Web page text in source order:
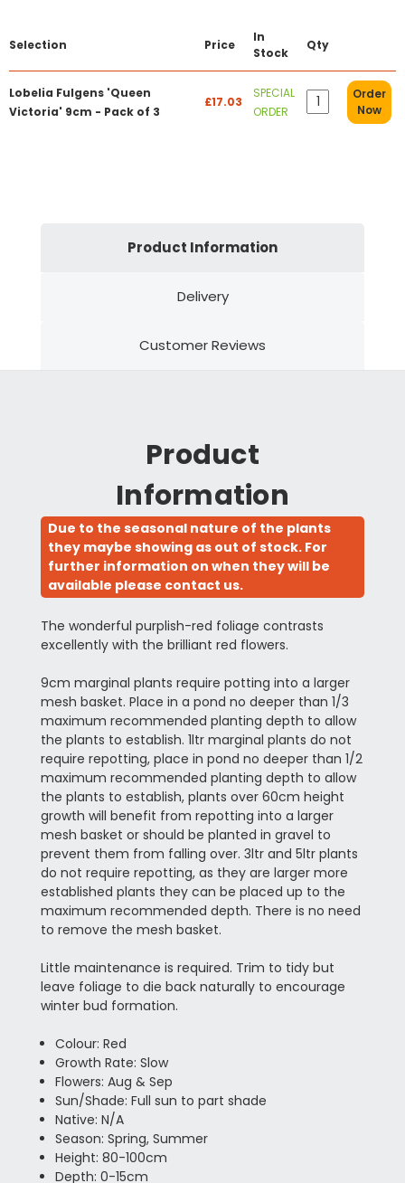
Selection Price
In
Stock
Qty
Lobelia Fulgens 'Queen
Victoria' 9cm - Pack of 3
£17.03
SPECIAL
ORDER
Order
Now
Product Information
Delivery
Customer Reviews
Product
Information
Due to the seasonal nature of the plants
they maybe showing as out of stock. For
further information on when they will be
available please contact us.
The wonderful purplish-red foliage contrasts
excellently with the brilliant red flowers.
9cm marginal plants require potting into a larger
mesh basket. Place in a pond no deeper than 1/3
maximum recommended planting depth to allow
the plants to establish. 1ltr marginal plants do not
require repotting, place in pond no deeper than 1/2
maximum recommended planting depth to allow
the plants to establish, plants over 60cm height
growth will benefit from repotting into a larger
mesh basket or should be planted in gravel to
prevent them from falling over. 3ltr and 5ltr plants
do not require repotting, as they are larger more
established plants they can be placed up to the
maximum recommended depth. There is no need
to remove the mesh basket.
Little maintenance is required. Trim to tidy but
leave foliage to die back naturally to encourage
winter bud formation.
Colour: Red
Growth Rate: Slow
Flowers: Aug & Sep
Sun/Shade: Full sun to part shade
Native: N/A
Season: Spring, Summer
Height: 80-100cm
Depth: 0-15cm